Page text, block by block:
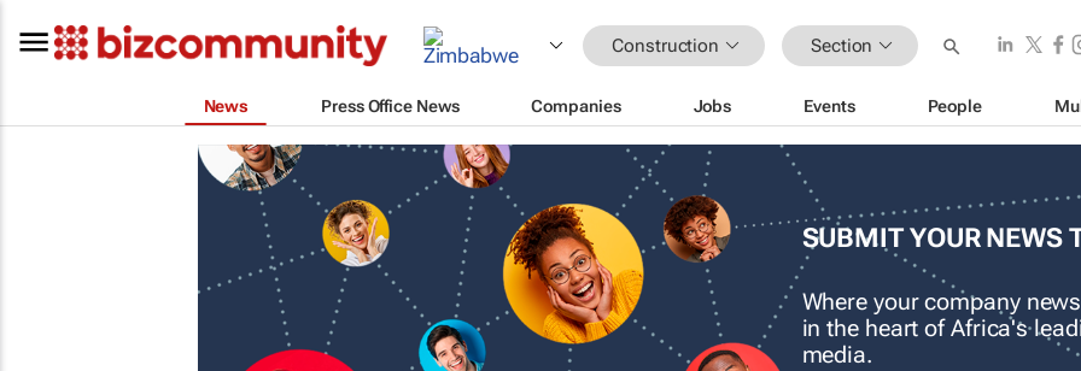
Construction Section
News Press Office News Companies Jobs Events People
SUBMIT YOUR NEWS
Where your company
in the heart of Africa's
media.